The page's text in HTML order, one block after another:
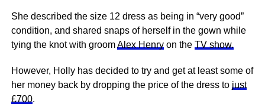
She described the size 12 dress as being in “very good”
condition, and shared snaps of herself in the gown while
tying the knot with groomAlex Henryon the TV show.
However, Holly has decided to try and get at least some of
her money back by dropping the price of the dress to just
£700.